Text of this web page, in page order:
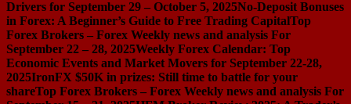
Drivers for September 29 – October 5, 2025No-Deposit Bonuses
in Forex: A Beginner’s Guide to Free Trading CapitalTop
Forex Brokers – Forex Weekly news and analysis For
September 22 – 28, 2025Weekly Forex Calendar: Top
Economic Events and Market Movers for September 22-28,
2025IronFX $50K in prizes: Still time to battle for your
shareTop Forex Brokers – Forex Weekly news and analysis For